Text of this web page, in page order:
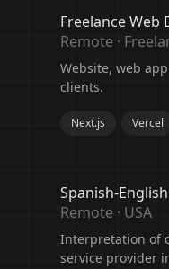
Freelance Web
Remote ·
Website, web
clients.
Next.js Vercel
Spanish-
Remote · USA
Interpretation of
service provider